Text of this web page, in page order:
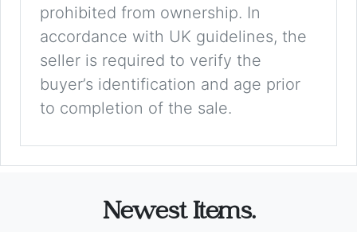
prohibited from ownership. In
accordance with UK guidelines, the
seller is required to verify the
buyer’s identification and age prior
to completion of the sale.
Newest Items.